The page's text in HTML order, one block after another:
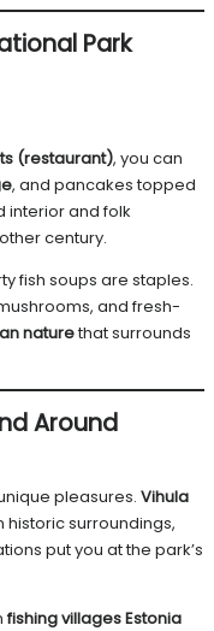
Park
(restaurant), you can
, and pancakes topped
interior and folk
century.
fish soups are staples.
and fresh-
naturethat surrounds
Around
pleasures. Vihula
historic surroundings,
put you at the park’s
fishing villages Estonia